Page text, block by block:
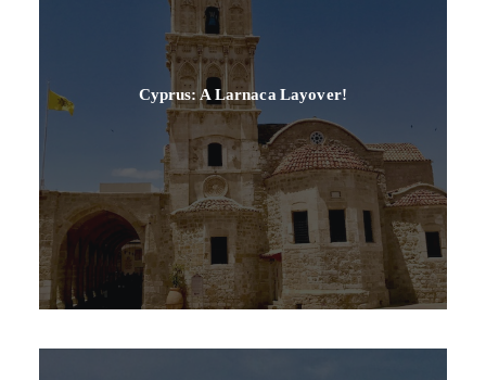
Cyprus: A Larnaca Layover!